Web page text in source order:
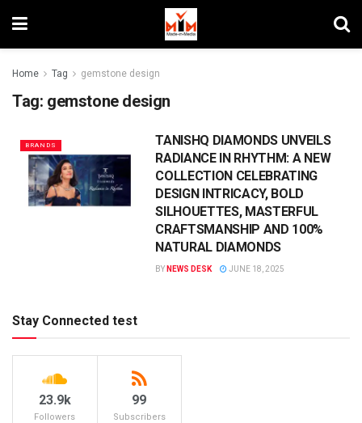
Home Tag gemstone design
Tag: gemstone design
BRANDS
TANISHQ DIAMONDS UNVEILS
RADIANCE IN RHYTHM: A NEW
COLLECTION CELEBRATING
DESIGN INTRICACY, BOLD
SILHOUETTES, MASTERFUL
CRAFTSMANSHIP AND 100%
NATURAL DIAMONDS
BY NEWS DESK JUNE 18, 2025
Stay Connected test
23.9k
Followers
99
Subscribers